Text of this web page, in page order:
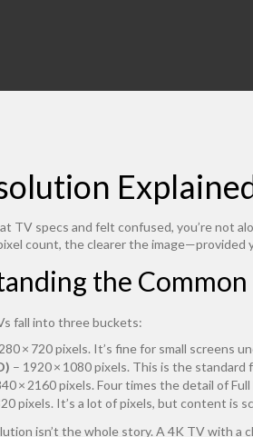
TV specs and felt confused, you’re not
count, the clearer the
the
fall into three buckets:
× 720 pixels. It’s fine for small screens
– 1920 × 1080 pixels. This is the
× 2160 pixels. Four times the detail of
pixels. It’s a lot of pixels, but content is
isn’t the whole story. A 4K TV with